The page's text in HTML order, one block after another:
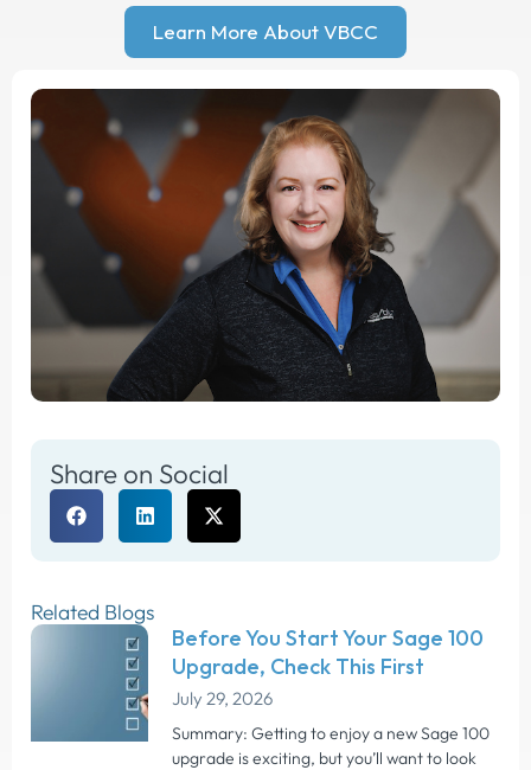
Learn More About VBCC
Share on Social
Related Blogs
Before You Start Your Sage 100
Upgrade, Check This First
July 29, 2026
Summary: Getting to enjoy a new Sage 100
upgrade is exciting, but you’ll want to look